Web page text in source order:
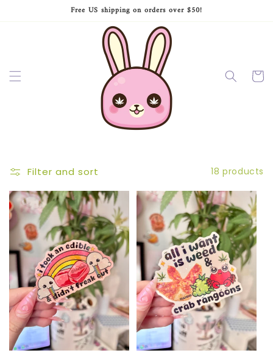
Free US shipping on orders over $50!
Cart
Filter and sort 18 products